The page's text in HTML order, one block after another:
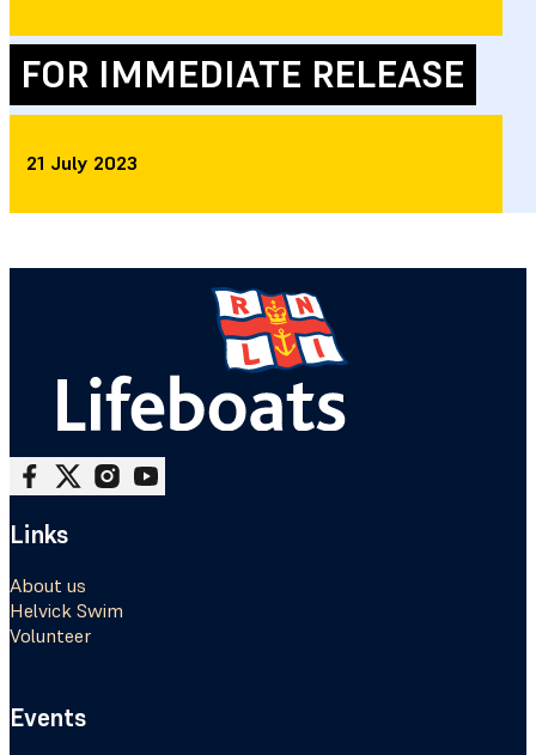
FOR IMMEDIATE RELEASE
21 July 2023
Follow me on Facebook
Follow me on X
Follow me on Instagram
Follow me on Youtube
Links
About us
Helvick Swim
Volunteer
Events